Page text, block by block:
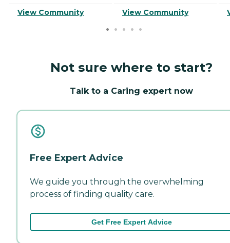
View Community View Community
Not sure where to start?
Talk to a Caring expert now
Free Expert Advice
We guide you through the overwhelming
process of finding quality care.
Get Free Expert Advice